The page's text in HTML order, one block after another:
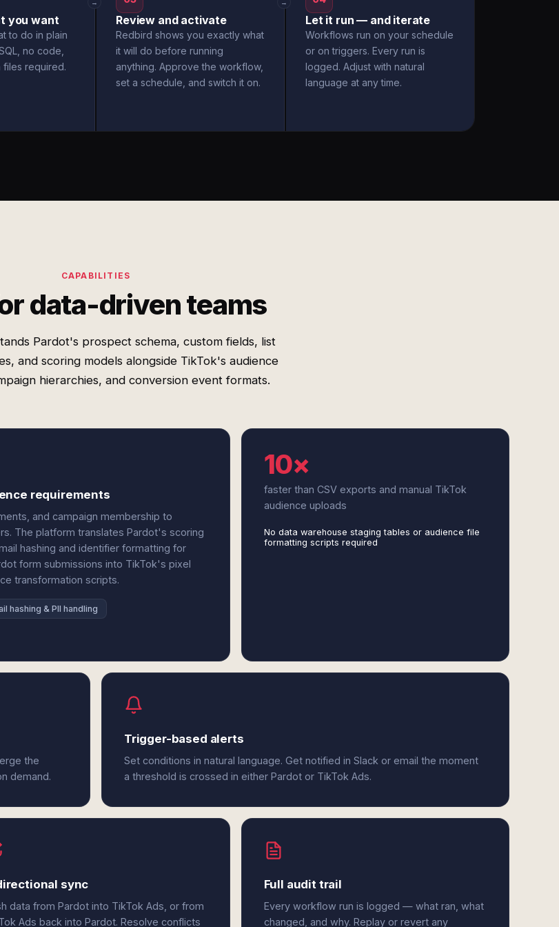
you want
to do in plain
no code,
required.
→
Review and activate
Redbird shows you exactly what
it will do before running
anything. Approve the workflow,
set a schedule, and switch it on.
→
Let it run — and iterate
Workflows run on your schedule
or on triggers. Every run is
logged. Adjust with natural
language at any time.
CAPABILITIES
data-driven teams
Pardot's prospect schema, custom fields, list
and scoring models alongside TikTok's audience
hierarchies, and conversion event formats.
requirements
and campaign membership to
The platform translates Pardot's scoring
hashing and identifier formatting for
form submissions into TikTok's pixel
transformation scripts.
hashing & PII handling
10×
faster than CSV exports and manual TikTok
audience uploads
No data warehouse staging tables or audience file
formatting scripts required
the
demand.
Trigger-based alerts
Set conditions in natural language. Get notified in Slack or email the moment
a threshold is crossed in either Pardot or TikTok Ads.
sync
data from Pardot into TikTok Ads, or from
Ads back into Pardot. Resolve conflicts
Full audit trail
Every workflow run is logged — what ran, what
changed, and why. Replay or revert any